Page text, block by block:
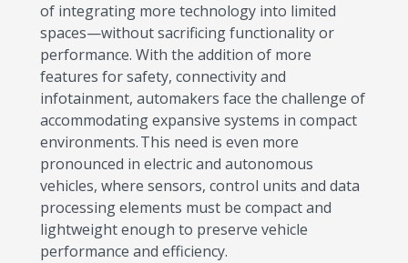
of integrating more technology into limited
spaces—without sacrificing functionality or
performance. With the addition of more
features for safety, connectivity and
infotainment, automakers face the challenge of
accommodating expansive systems in compact
environments. This need is even more
pronounced in electric and autonomous
vehicles, where sensors, control units and data
processing elements must be compact and
lightweight enough to preserve vehicle
performance and efficiency.